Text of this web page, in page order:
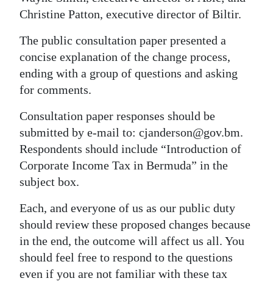
Christine Patton, executive director of Biltir.
The public consultation paper presented a
concise explanation of the change process,
ending with a group of questions and asking
for comments.
Consultation paper responses should be
submitted by e-mail to: cjanderson@gov.bm.
Respondents should include “Introduction of
Corporate Income Tax in Bermuda” in the
subject box.
Each, and everyone of us as our public duty
should review these proposed changes because
in the end, the outcome will affect us all. You
should feel free to respond to the questions
even if you are not familiar with these tax